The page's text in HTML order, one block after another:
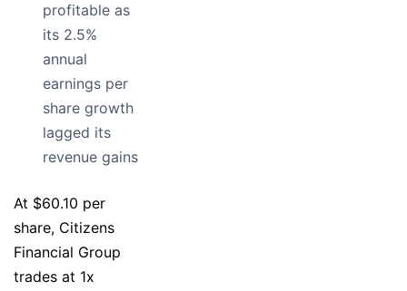
profitable as
its 2.5%
annual
earnings per
share growth
lagged its
revenue gains
At $60.10 per
share, Citizens
Financial Group
trades at 1x